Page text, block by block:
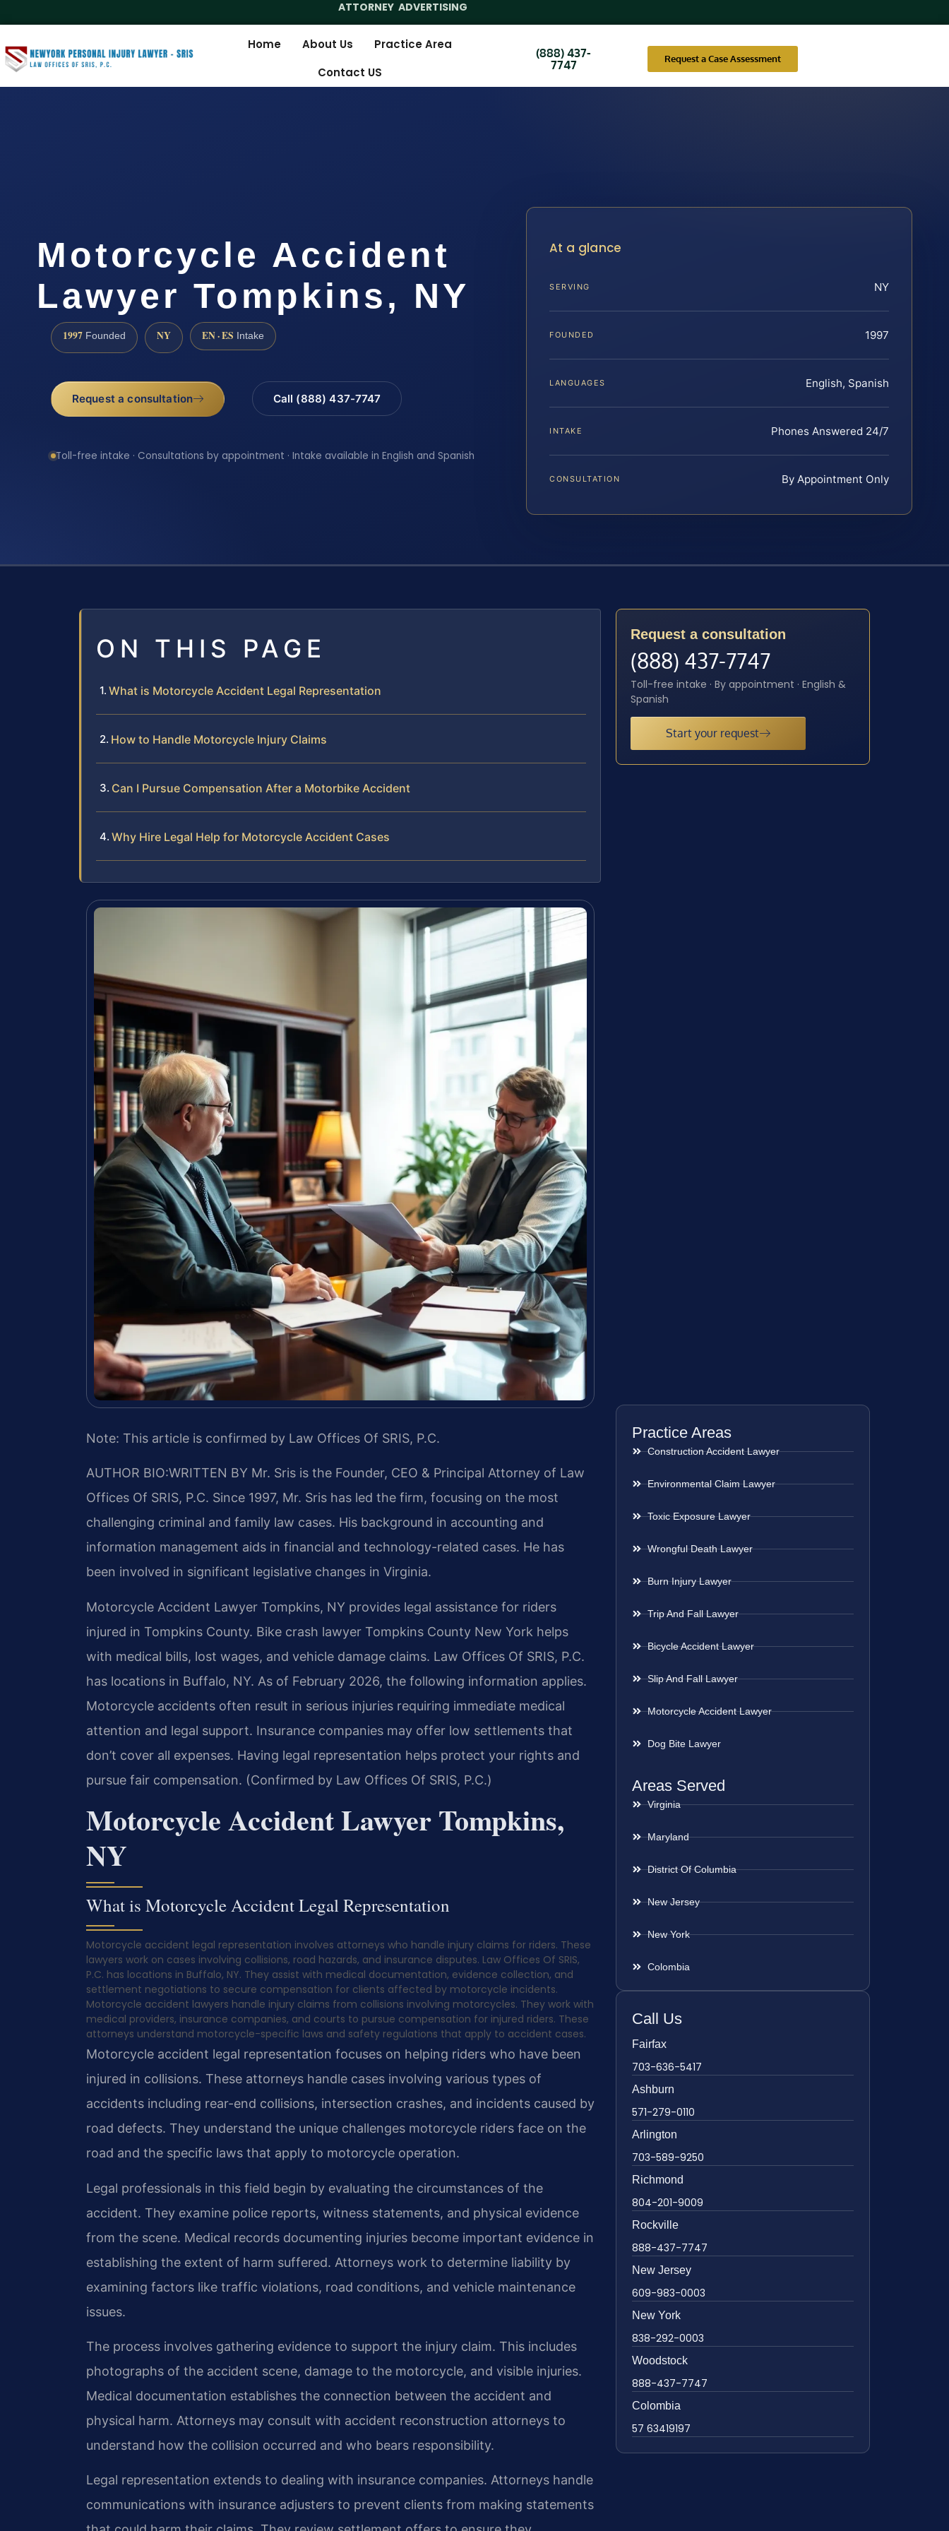
ATTORNEY ADVERTISING
Home About Us
Practice Area
Contact US
(888) 437-
7747
Request a Case Assessment
Motorcycle Accident
Lawyer Tompkins, NY
1997 Founded NY EN · ES Intake
Request a consultation Call (888) 437-7747
Toll-free intake · Consultations by appointment · Intake available in English and Spanish
At a glance
SERVING NY
FOUNDED 1997
LANGUAGES English, Spanish
INTAKE Phones Answered 24/7
CONSULTATION By Appointment Only
ON THIS PAGE
What is Motorcycle Accident Legal Representation
How to Handle Motorcycle Injury Claims
Can I Pursue Compensation After a Motorbike Accident
Why Hire Legal Help for Motorcycle Accident Cases
Note: This article is confirmed by Law Offices Of SRIS, P.C.
AUTHOR BIO:WRITTEN BY Mr. Sris is the Founder, CEO & Principal Attorney of Law
Offices Of SRIS, P.C. Since 1997, Mr. Sris has led the firm, focusing on the most
challenging criminal and family law cases. His background in accounting and
information management aids in financial and technology-related cases. He has
been involved in significant legislative changes in Virginia.
Motorcycle Accident Lawyer Tompkins, NY provides legal assistance for riders
injured in Tompkins County. Bike crash lawyer Tompkins County New York helps
with medical bills, lost wages, and vehicle damage claims. Law Offices Of SRIS, P.C.
has locations in Buffalo, NY. As of February 2026, the following information applies.
Motorcycle accidents often result in serious injuries requiring immediate medical
attention and legal support. Insurance companies may offer low settlements that
don’t cover all expenses. Having legal representation helps protect your rights and
pursue fair compensation. (Confirmed by Law Offices Of SRIS, P.C.)
Motorcycle Accident Lawyer Tompkins,
NY
What is Motorcycle Accident Legal Representation
Motorcycle accident legal representation involves attorneys who handle injury claims for riders. These
lawyers work on cases involving collisions, road hazards, and insurance disputes. Law Offices Of SRIS,
P.C. has locations in Buffalo, NY. They assist with medical documentation, evidence collection, and
settlement negotiations to secure compensation for clients affected by motorcycle incidents.
Motorcycle accident lawyers handle injury claims from collisions involving motorcycles. They work with
medical providers, insurance companies, and courts to pursue compensation for injured riders. These
attorneys understand motorcycle-specific laws and safety regulations that apply to accident cases.
Motorcycle accident legal representation focuses on helping riders who have been
injured in collisions. These attorneys handle cases involving various types of
accidents including rear-end collisions, intersection crashes, and incidents caused by
road defects. They understand the unique challenges motorcycle riders face on the
road and the specific laws that apply to motorcycle operation.
Legal professionals in this field begin by evaluating the circumstances of the
accident. They examine police reports, witness statements, and physical evidence
from the scene. Medical records documenting injuries become important evidence in
establishing the extent of harm suffered. Attorneys work to determine liability by
examining factors like traffic violations, road conditions, and vehicle maintenance
issues.
The process involves gathering evidence to support the injury claim. This includes
photographs of the accident scene, damage to the motorcycle, and visible injuries.
Medical documentation establishes the connection between the accident and
physical harm. Attorneys may consult with accident reconstruction attorneys to
understand how the collision occurred and who bears responsibility.
Legal representation extends to dealing with insurance companies. Attorneys handle
communications with insurance adjusters to prevent clients from making statements
Request a consultation
(888) 437-7747
Toll-free intake · By appointment · English &
Spanish
Start your request
Practice Areas
Construction Accident Lawyer
Environmental Claim Lawyer
Toxic Exposure Lawyer
Wrongful Death Lawyer
Burn Injury Lawyer
Trip And Fall Lawyer
Bicycle Accident Lawyer
Slip And Fall Lawyer
Motorcycle Accident Lawyer
Dog Bite Lawyer
Areas Served
Virginia
Maryland
District Of Columbia
New Jersey
New York
Colombia
Call Us
Fairfax
703-636-5417
Ashburn
571-279-0110
Arlington
703-589-9250
Richmond
804-201-9009
Rockville
888-437-7747
New Jersey
609-983-0003
New York
838-292-0003
Woodstock
888-437-7747
Colombia
57 63419197